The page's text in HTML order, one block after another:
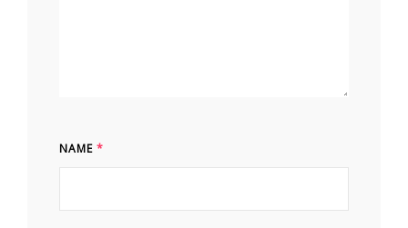
NAME *